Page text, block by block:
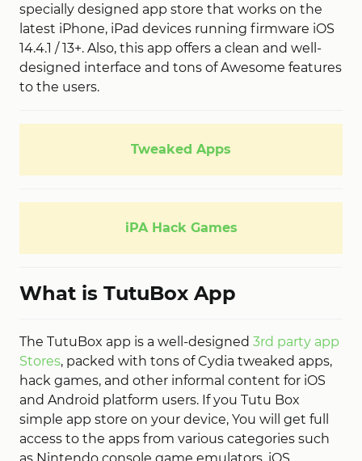
specially designed app store that works on the
latest iPhone, iPad devices running firmware iOS
14.4.1 / 13+. Also, this app offers a clean and well-
designed interface and tons of Awesome features
to the users.
Tweaked Apps
iPA Hack Games
What is TutuBox App
The TutuBox app is a well-designed 3rd party app
Stores, packed with tons of Cydia tweaked apps,
hack games, and other informal content for iOS
and Android platform users. If you Tutu Box
simple app store on your device, You will get full
access to the apps from various categories such